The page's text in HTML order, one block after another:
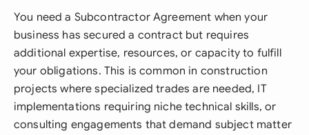
You need a Subcontractor Agreement when your
business has secured a contract but requires
additional expertise, resources, or capacity to fulfill
your obligations. This is common in construction
projects where specialized trades are needed, IT
implementations requiring niche technical skills, or
consulting engagements that demand subject matter